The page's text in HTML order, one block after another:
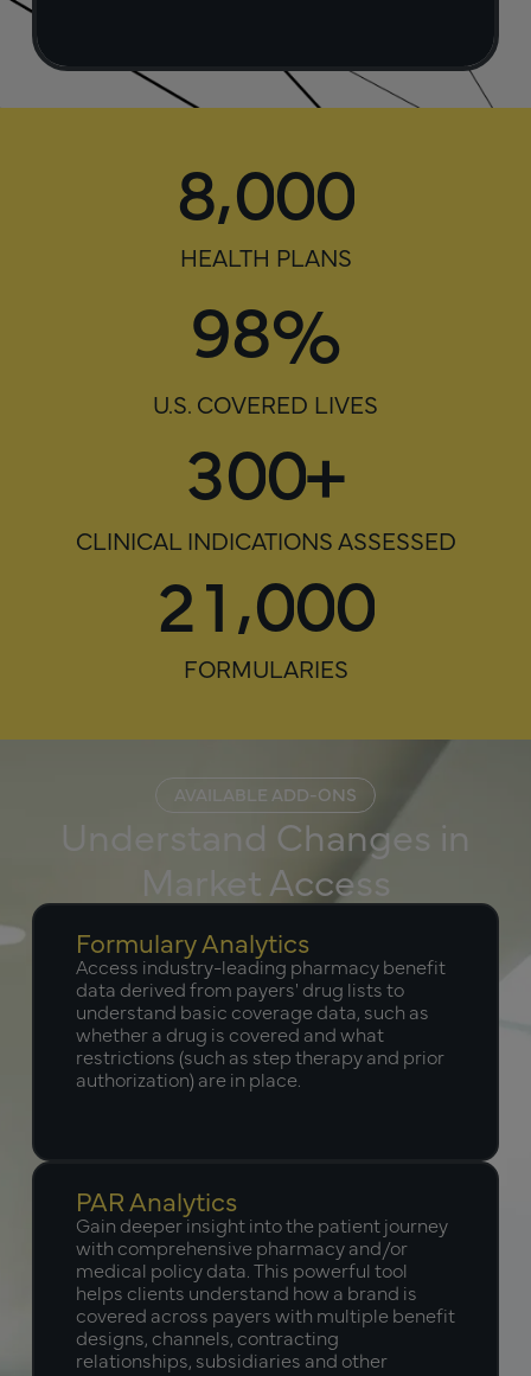
8,000
HEALTH PLANS
98%
U.S. COVERED LIVES
300+
CLINICAL INDICATIONS ASSESSED
21,000
FORMULARIES
AVAILABLE ADD-ONS
Understand Changes in
Market Access
Formulary Analytics
Access industry-leading pharmacy benefit
data derived from payers' drug lists to
understand basic coverage data, such as
whether a drug is covered and what
restrictions (such as step therapy and prior
authorization) are in place.
PAR Analytics
Gain deeper insight into the patient journey
with comprehensive pharmacy and/or
medical policy data. This powerful tool
helps clients understand how a brand is
covered across payers with multiple benefit
designs, channels, contracting
relationships, subsidiaries and other